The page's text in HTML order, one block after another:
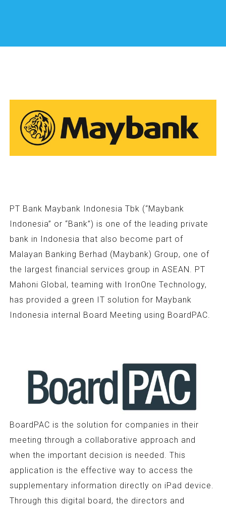
PT Bank Maybank Indonesia Tbk (“Maybank
Indonesia” or “Bank”) is one of the leading private
bank in Indonesia that also become part of
Malayan Banking Berhad (Maybank) Group, one of
the largest financial services group in ASEAN. PT
Mahoni Global, teaming with IronOne Technology,
has provided a green IT solution for Maybank
Indonesia internal Board Meeting using BoardPAC.
BoardPAC is the solution for companies in their
meeting through a collaborative approach and
when the important decision is needed. This
application is the effective way to access the
supplementary information directly on iPad device.
Through this digital board, the directors and